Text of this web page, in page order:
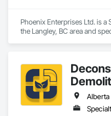
Phoenix Enterprises Ltd. is
the Langley, BC area and